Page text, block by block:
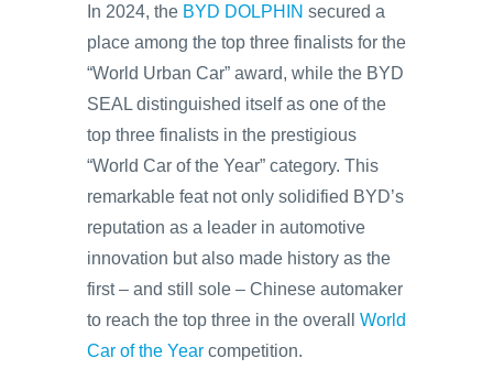
In 2024, the BYD DOLPHIN secured a
place among the top three finalists for the
“World Urban Car” award, while the BYD
SEAL distinguished itself as one of the
top three finalists in the prestigious
“World Car of the Year” category. This
remarkable feat not only solidified BYD’s
reputation as a leader in automotive
innovation but also made history as the
first – and still sole – Chinese automaker
to reach the top three in the overall World
Car of the Year competition.